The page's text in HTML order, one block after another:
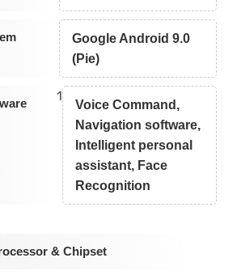
Google Android 9.0
(Pie)
1
Voice Command,
Navigation software,
Intelligent personal
assistant, Face
Recognition
& Chipset